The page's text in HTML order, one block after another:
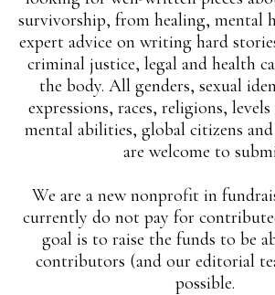
survivorship, from healing, mental
expert advice on writing hard
criminal justice, legal and health
the body. All genders, sexual
expressions, races, religions,
mental abilities, global citizens
are welcome to
We are a new nonprofit in
currently do not pay for
goal is to raise the funds to be
contributors (and our editorial
possible.